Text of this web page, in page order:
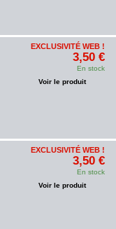
EXCLUSIVITÉ WEB !
3,50 €
En stock
Voir le produit
EXCLUSIVITÉ WEB !
3,50 €
En stock
Voir le produit